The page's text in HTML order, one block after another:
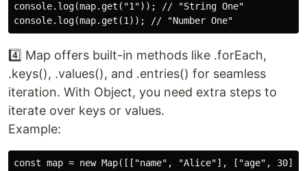
console.log(map.get("1")); // "String One"
4️⃣ Map offers built-in methods like .forEach,
.keys(), .values(), and .entries() for seamless
iteration. With Object, you need extra steps to
iterate over keys or values.
Example:
const map = new Map([["name", "Alice"], ["age",